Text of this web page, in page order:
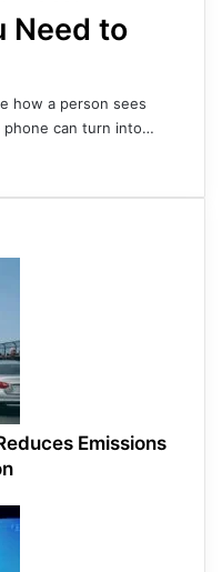
Need to
how a person sees
phone can turn into…
Emissions